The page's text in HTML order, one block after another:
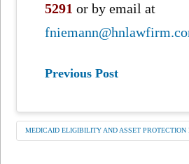
5291 or by email at
Previous Post
MEDICAID ELIGIBILITY AND ASSET PROTECTION